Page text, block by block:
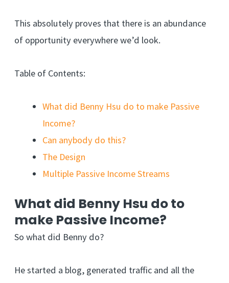
This absolutely proves that there is an abundance
of opportunity everywhere we’d look.
Table of Contents:
What did Benny Hsu do to make Passive
Income?
Can anybody do this?
The Design
Multiple Passive Income Streams
What did Benny Hsu do to
make Passive Income?
So what did Benny do?
He started a blog, generated traffic and all the